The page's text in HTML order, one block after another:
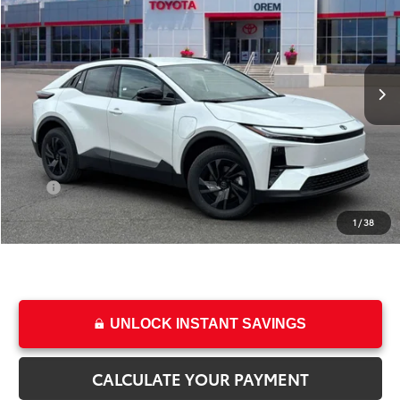
1/38
Special Offer
Price Drop
VIN:JTMAAAAD9TJ022764 Stock: T69266Model:2416
In Stock Ext. Int.
Less
TSRP:
$39,634
Dealer Discount
-$1,129
Price
$38,505
Dealer Doc Fee
+$499
Price
$39,004
College & Military rebates cannot be combined
UNLOCK INSTANT SAVINGS
CALCULATE YOUR PAYMENT